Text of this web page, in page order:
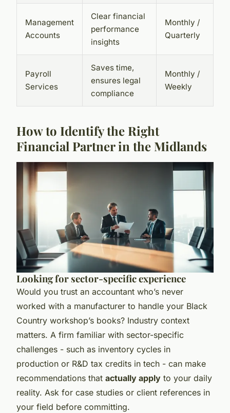
Management
Accounts
Clear financial
performance
insights
Monthly /
Quarterly
Payroll
Services
Saves time,
ensures legal
compliance
Monthly /
Weekly
How to Identify the Right
Financial Partner in the Midlands
Looking for sector-specific experience
Would you trust an accountant who’s never
worked with a manufacturer to handle your Black
Country workshop’s books? Industry context
matters. A firm familiar with sector-specific
challenges - such as inventory cycles in
production or R&D tax credits in tech - can make
recommendations that actually apply to your daily
reality. Ask for case studies or client references in
your field before committing.